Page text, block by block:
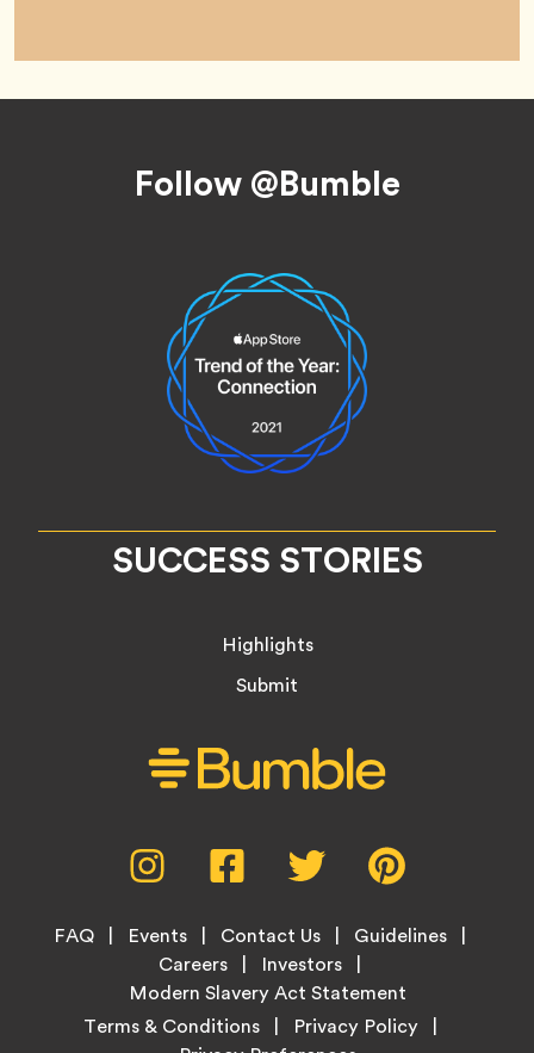
Follow @Bumble
SUCCESS STORIES
Highlights
Submit
Instagram,
opens
new
tab
Facebook,
opens
new
tab
Twitter,
opens
new
tab
new
Footer
FAQ Events Contact Us
Guidelines
Careers
Investors
Modern Slavery Act Statement
LegalTerms & Conditions Privacy Policy